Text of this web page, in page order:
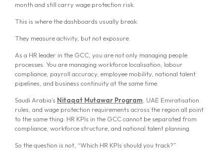
month and still carry wage protection risk.
This is where the dashboards usually break.
They measure activity, but not exposure.
As a HR leader in the GCC, you are not only managing people
processes. You are managing workforce localisation, labour
compliance, payroll accuracy, employee mobility, national talent
pipelines, and business continuity at the same time.
Saudi Arabia’s Nitaqat Mutawar Program , UAE Emiratisation
rules, and wage protection requirements across the region all point
to the same thing: HR KPIs in the GCC cannot be separated from
compliance, workforce structure, and national talent planning.
So the question is not, “Which HR KPIs should you track?”